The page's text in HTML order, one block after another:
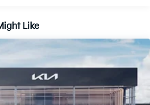
Like